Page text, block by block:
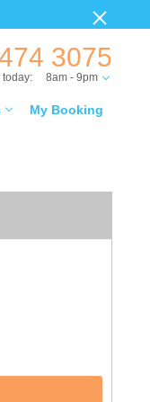
3075
My Booking
today: 8am - 9pm